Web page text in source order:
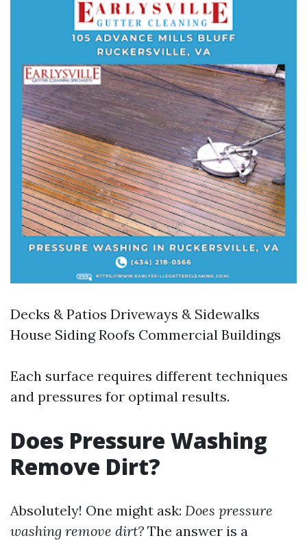
Decks & Patios Driveways & Sidewalks
House Siding Roofs Commercial Buildings
Each surface requires different techniques
and pressures for optimal results.
Does Pressure Washing
Remove Dirt?
Absolutely! One might ask: Does pressure
washing remove dirt? The answer is a